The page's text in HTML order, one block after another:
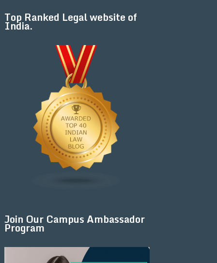
Top Ranked Legal website of
India.
Join Our Campus Ambassador
Program